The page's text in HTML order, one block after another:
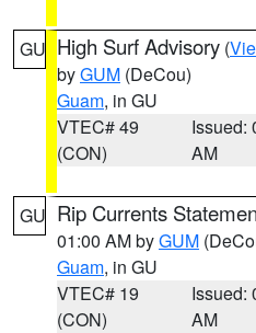
GU High Surf Advisory (
byGUM (DeCou)
Guam, in GU
VTEC# 49
(CON)
Issued:
AM
GU Rip Currents
01:00 AM byGUM
Guam, in GU
VTEC# 19
(CON)
Issued:
AM